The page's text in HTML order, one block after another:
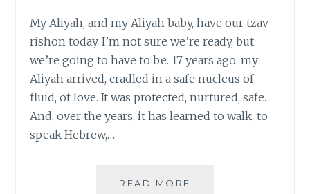
My Aliyah, and my Aliyah baby, have our tzav
rishon today. I’m not sure we’re ready, but
we’re going to have to be. 17 years ago, my
Aliyah arrived, cradled in a safe nucleus of
fluid, of love. It was protected, nurtured, safe.
And, over the years, it has learned to walk, to
speak Hebrew,…
READ MORE